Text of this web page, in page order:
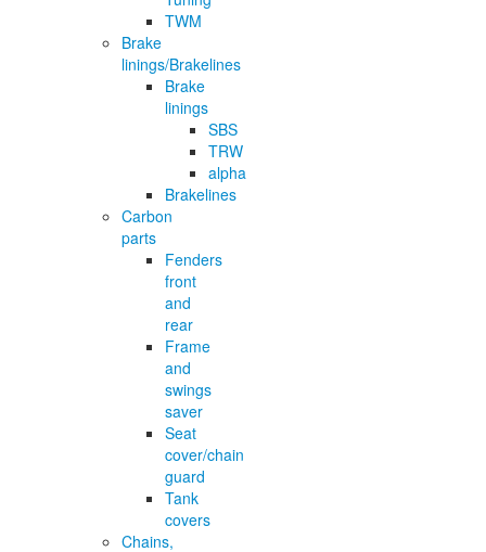
TWM
Brake
linings/Brakelines
Brake
linings
SBS
TRW
alpha
Brakelines
Carbon
parts
Fenders
front
and
rear
Frame
and
swings
saver
Seat
cover/chain
guard
Tank
covers
Chains,